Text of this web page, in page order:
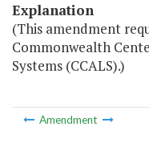
Explanation
(This amendment
Commonwealth
Systems (CCALS).)
Amendment